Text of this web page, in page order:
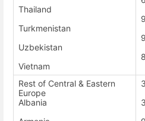
Thailand
Turkmenistan
Uzbekistan
Vietnam
Rest of Central & Eastern
Europe
Albania